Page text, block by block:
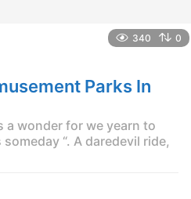
340 0
Parks In
a wonder for we yearn to
“. A daredevil ride,